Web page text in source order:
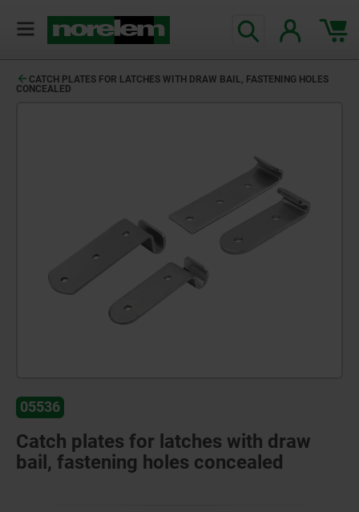
CATCH PLATES FOR LATCHES WITH DRAW BAIL, FASTENING HOLES
CONCEALED
05536
Catch plates for latches with draw
bail, fastening holes concealed